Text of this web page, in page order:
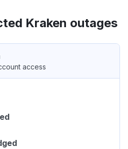
Kraken outages
access